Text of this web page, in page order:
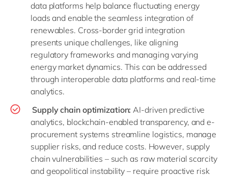
data platforms help balance fluctuating energy
loads and enable the seamless integration of
renewables. Cross-border grid integration
presents unique challenges, like aligning
regulatory frameworks and managing varying
energy market dynamics. This can be addressed
through interoperable data platforms and real-time
analytics.
Supply chain optimization: AI-driven predictive
analytics, blockchain-enabled transparency, and e-
procurement systems streamline logistics, manage
supplier risks, and reduce costs. However, supply
chain vulnerabilities – such as raw material scarcity
and geopolitical instability – require proactive risk